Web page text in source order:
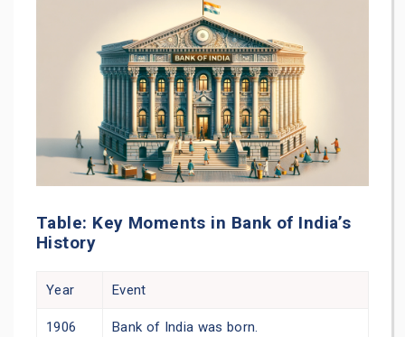
Table: Key Moments in Bank of India’s
History
Year Event
1906 Bank of India was born.